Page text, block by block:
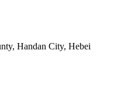
Handan City, Hebei